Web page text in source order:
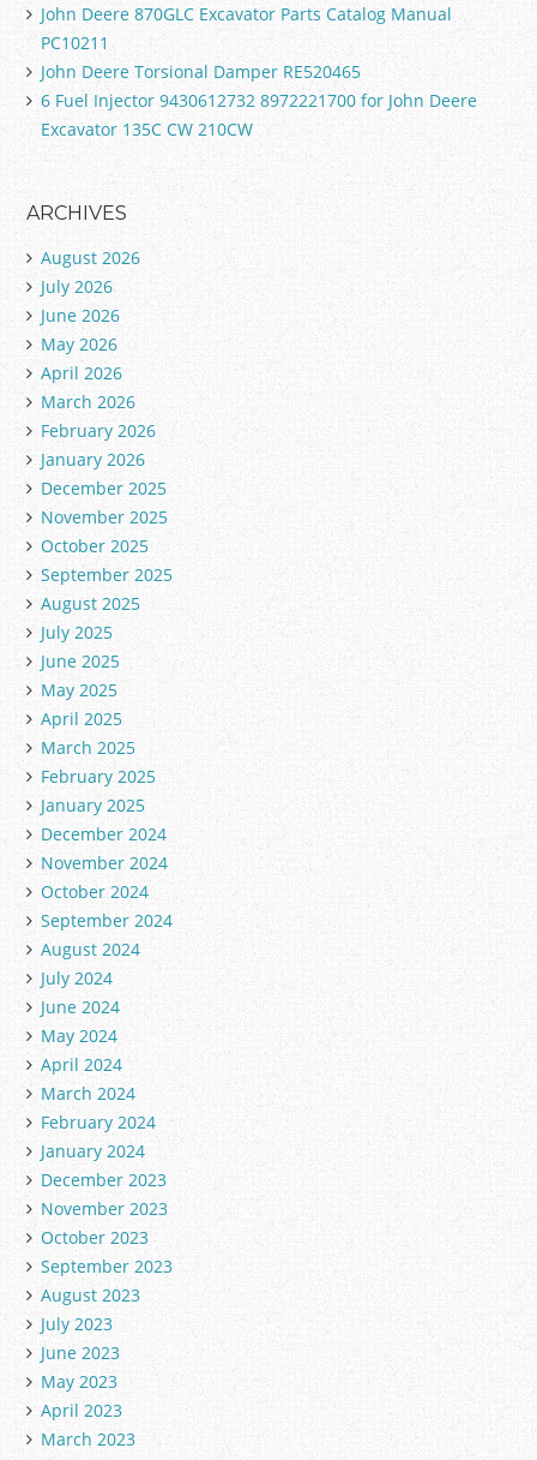
John Deere 870GLC Excavator Parts Catalog Manual
PC10211
John Deere Torsional Damper RE520465
6 Fuel Injector 9430612732 8972221700 for John Deere
Excavator 135C CW 210CW
ARCHIVES
August 2026
July 2026
June 2026
May 2026
April 2026
March 2026
February 2026
January 2026
December 2025
November 2025
October 2025
September 2025
August 2025
July 2025
June 2025
May 2025
April 2025
March 2025
February 2025
January 2025
December 2024
November 2024
October 2024
September 2024
August 2024
July 2024
June 2024
May 2024
April 2024
March 2024
February 2024
January 2024
December 2023
November 2023
October 2023
September 2023
August 2023
July 2023
June 2023
May 2023
April 2023
March 2023